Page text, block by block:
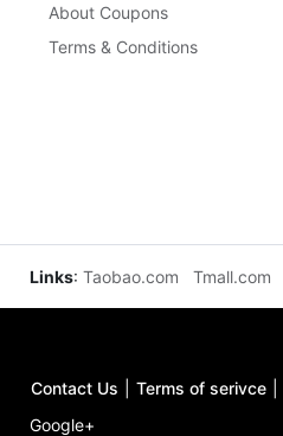
About Coupons
Terms & Conditions
Links: Taobao.com Tmall.com
Contact Us Terms of serivce
Google+